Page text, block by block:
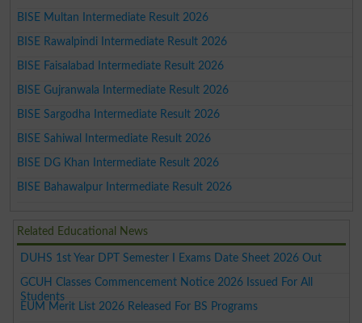
BISE Multan Intermediate Result 2026
BISE Rawalpindi Intermediate Result 2026
BISE Faisalabad Intermediate Result 2026
BISE Gujranwala Intermediate Result 2026
BISE Sargodha Intermediate Result 2026
BISE Sahiwal Intermediate Result 2026
BISE DG Khan Intermediate Result 2026
BISE Bahawalpur Intermediate Result 2026
Related Educational News
DUHS 1st Year DPT Semester I Exams Date Sheet 2026 Out
GCUH Classes Commencement Notice 2026 Issued For All
Students
EUM Merit List 2026 Released For BS Programs